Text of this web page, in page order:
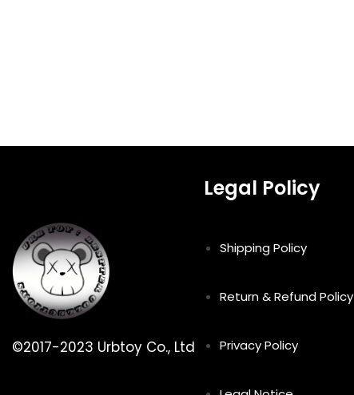
©2017-2023 Urbtoy Co., Ltd
Legal Policy
Shipping Policy
Return & Refund Policy
Privacy Policy